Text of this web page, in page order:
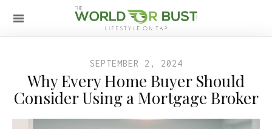
SEPTEMBER 2, 2024
Why Every Home Buyer Should
Consider Using a Mortgage Broker